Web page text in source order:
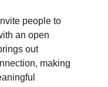
people to
an open
out
making